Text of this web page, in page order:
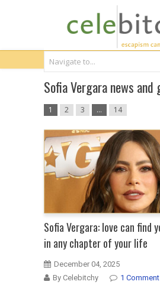
Sofia Vergara news and
1 2 3 … 14
Sofia Vergara: love can find
in any chapter of your life
December 04, 2025
By Celebitchy
1 Comment